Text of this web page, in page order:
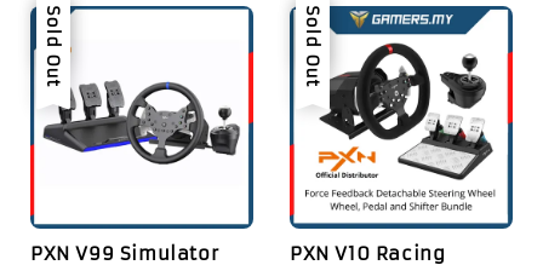
Sale
Sold Out
PXN V99 Simulator
Sale
Sold Out
PXN V10 Racing